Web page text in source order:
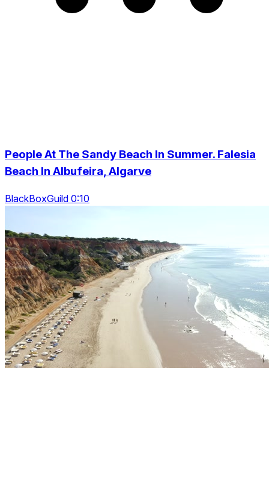
People At The Sandy Beach In Summer. Falesia
Beach In Albufeira, Algarve
BlackBoxGuild 0:10